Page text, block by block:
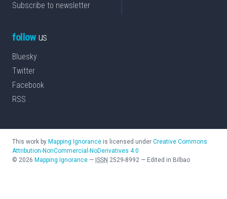
Subscribe to newsletter
followus
Bluesky
Twitter
Facebook
RSS
This work by Mapping Ignorance is licensed under Creative Commons
Attribution-NonCommercial-NoDerivatives 4.0
© 2026 Mapping Ignorance — ISSN 2529-8992 — Edited in Bilbao